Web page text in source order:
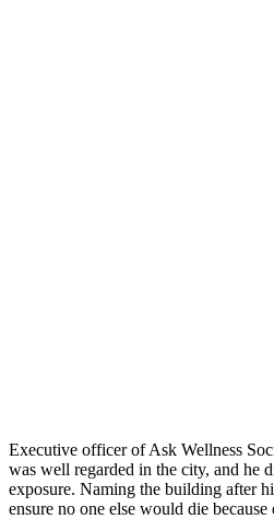
Executive officer of Ask Wellness
was well regarded in the city, and he
exposure. Naming the building after
ensure no one else would die because